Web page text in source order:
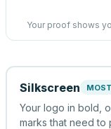
Your proof shows
Silkscreen
Your logo in bold,
marks that need to